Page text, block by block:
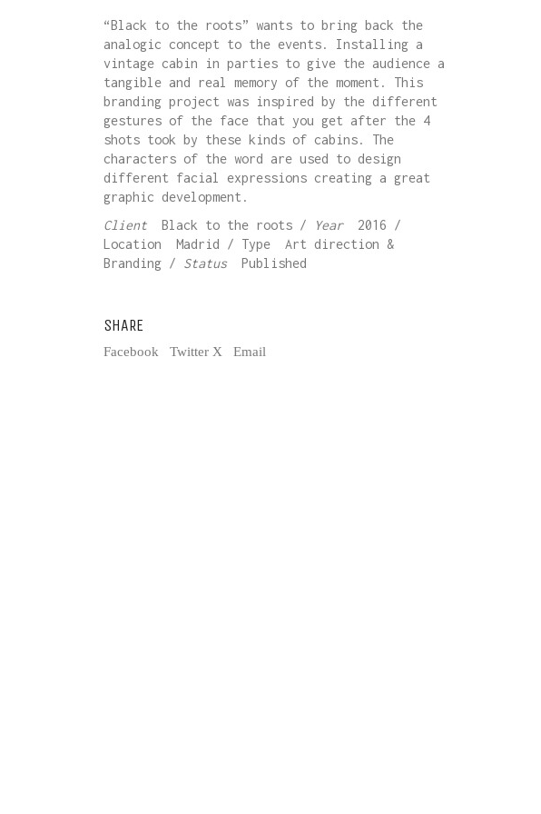
“Black to the roots” wants to bring back the
analogic concept to the events. Installing a
vintage cabin in parties to give the audience a
tangible and real memory of the moment. This
branding project was inspired by the different
gestures of the face that you get after the 4
shots took by these kinds of cabins. The
characters of the word are used to design
different facial expressions creating a great
graphic development.
Client
Black to the roots / Year 2016 /
Location Madrid / Type Art direction &
Branding / Status Published
SHARE
Facebook Twitter X Email